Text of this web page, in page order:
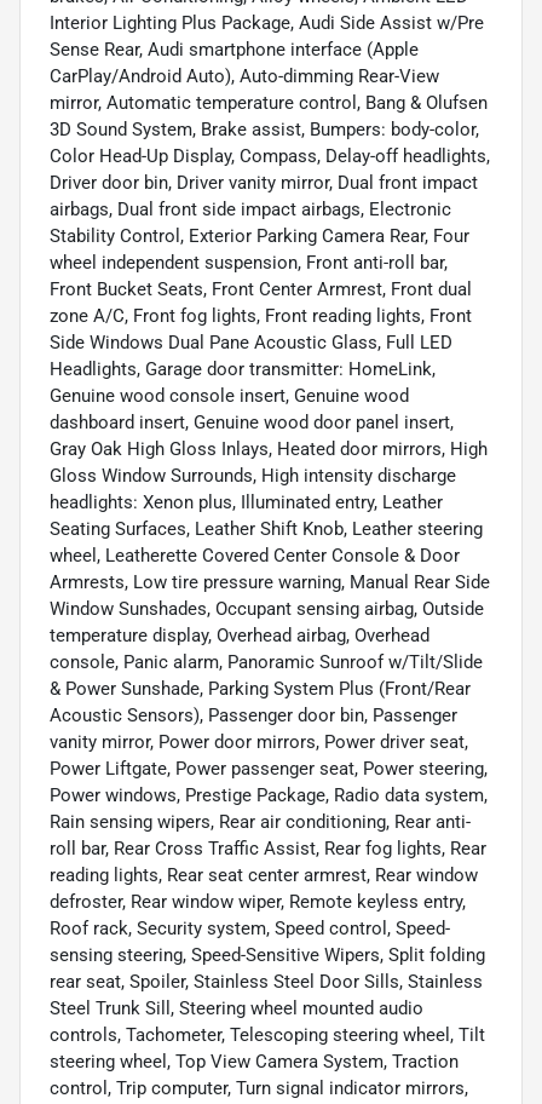
Interior Lighting Plus Package, Audi Side Assist w/Pre
Sense Rear, Audi smartphone interface (Apple
CarPlay/Android Auto), Auto-dimming Rear-View
mirror, Automatic temperature control, Bang & Olufsen
3D Sound System, Brake assist, Bumpers: body-color,
Color Head-Up Display, Compass, Delay-off headlights,
Driver door bin, Driver vanity mirror, Dual front impact
airbags, Dual front side impact airbags, Electronic
Stability Control, Exterior Parking Camera Rear, Four
wheel independent suspension, Front anti-roll bar,
Front Bucket Seats, Front Center Armrest, Front dual
zone A/C, Front fog lights, Front reading lights, Front
Side Windows Dual Pane Acoustic Glass, Full LED
Headlights, Garage door transmitter: HomeLink,
Genuine wood console insert, Genuine wood
dashboard insert, Genuine wood door panel insert,
Gray Oak High Gloss Inlays, Heated door mirrors, High
Gloss Window Surrounds, High intensity discharge
headlights: Xenon plus, Illuminated entry, Leather
Seating Surfaces, Leather Shift Knob, Leather steering
wheel, Leatherette Covered Center Console & Door
Armrests, Low tire pressure warning, Manual Rear Side
Window Sunshades, Occupant sensing airbag, Outside
temperature display, Overhead airbag, Overhead
console, Panic alarm, Panoramic Sunroof w/Tilt/Slide
& Power Sunshade, Parking System Plus (Front/Rear
Acoustic Sensors), Passenger door bin, Passenger
vanity mirror, Power door mirrors, Power driver seat,
Power Liftgate, Power passenger seat, Power steering,
Power windows, Prestige Package, Radio data system,
Rain sensing wipers, Rear air conditioning, Rear anti-
roll bar, Rear Cross Traffic Assist, Rear fog lights, Rear
reading lights, Rear seat center armrest, Rear window
defroster, Rear window wiper, Remote keyless entry,
Roof rack, Security system, Speed control, Speed-
sensing steering, Speed-Sensitive Wipers, Split folding
rear seat, Spoiler, Stainless Steel Door Sills, Stainless
Steel Trunk Sill, Steering wheel mounted audio
controls, Tachometer, Telescoping steering wheel, Tilt
steering wheel, Top View Camera System, Traction
control, Trip computer, Turn signal indicator mirrors,